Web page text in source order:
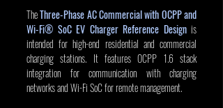
The Three-Phase AC Commercial with OCPP and
Wi-Fi® SoC EV Charger Reference Design is
intended for high-end residential and commercial
charging stations. It features OCPP 1.6 stack
integration for communication with charging
networks and Wi-Fi SoC for remote management.